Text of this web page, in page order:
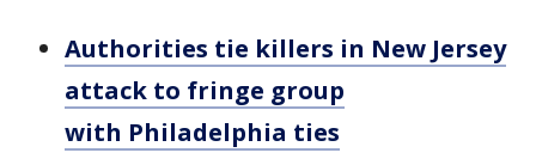
Authorities tie killers in New Jersey
attack to fringe group
with Philadelphia ties